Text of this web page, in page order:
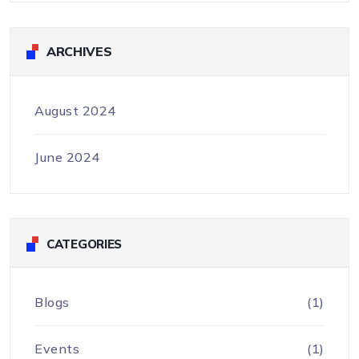
ARCHIVES
August 2024
June 2024
CATEGORIES
Blogs (1)
Events (1)